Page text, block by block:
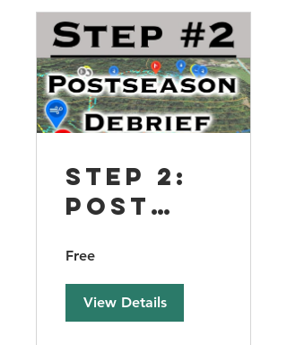
Step 2:
Post
Debrief
Free
View Details